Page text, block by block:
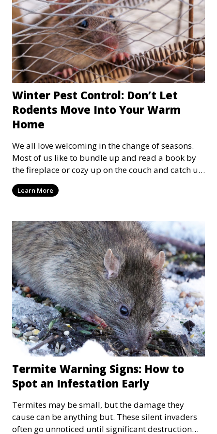
Winter Pest Control: Don’t Let
Rodents Move Into Your Warm
Home
We all love welcoming in the change of seasons.
Most of us like to bundle up and read a book by
the fireplace or cozy up on the couch and catch up
on some shows. However, we aren't the only ones
looking for a safe, warm, and comfortable place
rats are also looking to escape the freezing cold,
and these critters lack the manners to ask for
permission. We have to understand the
importance of pest control during the winter to
safeguard our homes from unwanted guests.
Learn More
Termite Warning Signs: How to
Spot an Infestation Early
Termites may be small, but the damage they
cause can be anything but. These silent invaders
often go unnoticed until significant destruction